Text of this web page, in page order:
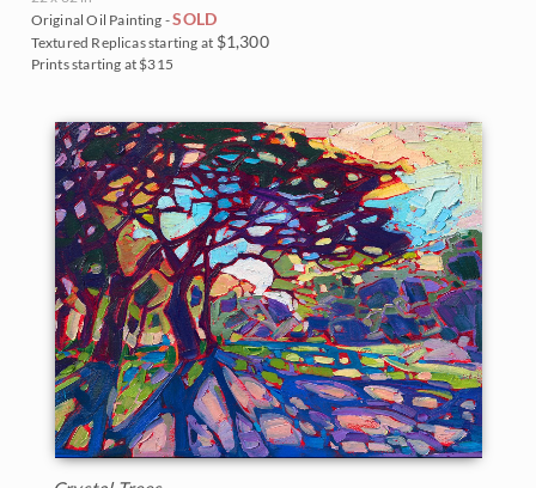
Original Oil Painting -SOLD
Textured Replicas starting at $1,300
Prints starting at $315